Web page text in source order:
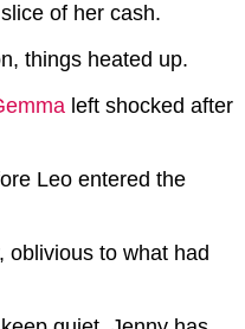
of her cash.
things heated up.
left shocked after
Leo entered the
oblivious to what had